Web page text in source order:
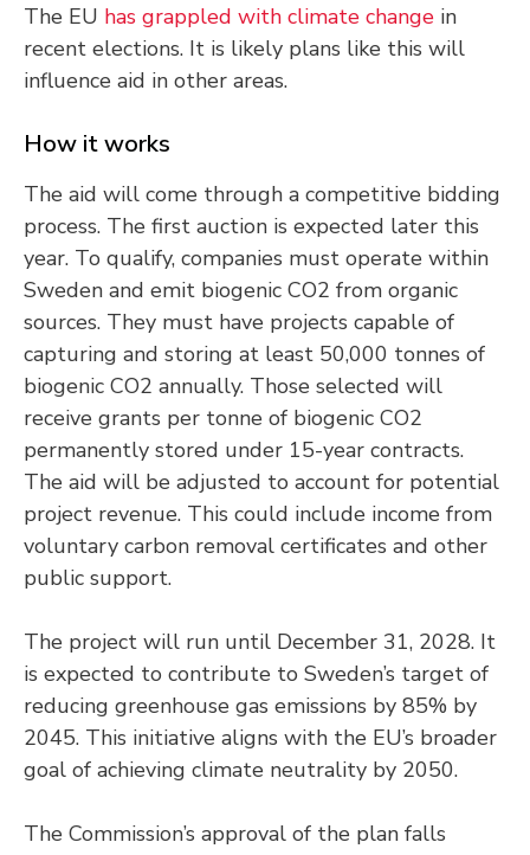
The EU has grappled with climate change in
recent elections. It is likely plans like this will
influence aid in other areas.
How it works
The aid will come through a competitive bidding
process. The first auction is expected later this
year. To qualify, companies must operate within
Sweden and emit biogenic CO2 from organic
sources. They must have projects capable of
capturing and storing at least 50,000 tonnes of
biogenic CO2 annually. Those selected will
receive grants per tonne of biogenic CO2
permanently stored under 15-year contracts.
The aid will be adjusted to account for potential
project revenue. This could include income from
voluntary carbon removal certificates and other
public support.
The project will run until December 31, 2028. It
is expected to contribute to Sweden’s target of
reducing greenhouse gas emissions by 85% by
2045. This initiative aligns with the EU’s broader
goal of achieving climate neutrality by 2050.
The Commission’s approval of the plan falls